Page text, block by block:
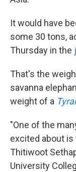
It would have
some 30 tons,
Thursday in the
That's the
savanna
weight of a
"One of the
excited about
Thitiwoot
University